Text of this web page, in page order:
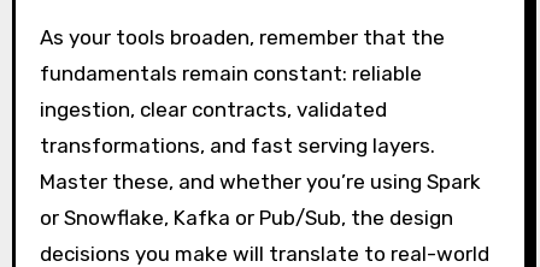
As your tools broaden, remember that the
fundamentals remain constant: reliable
ingestion, clear contracts, validated
transformations, and fast serving layers.
Master these, and whether you’re using Spark
or Snowflake, Kafka or Pub/Sub, the design
decisions you make will translate to real-world